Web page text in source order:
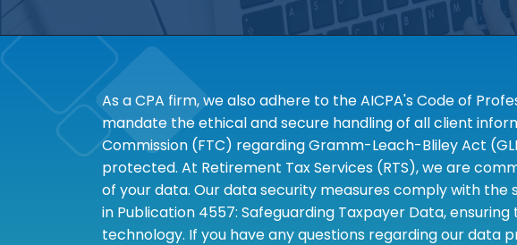
As a CPA firm, we also adhere to the AICPA's Code of
mandate the ethical and secure handling of all client
Commission (FTC) regarding Gramm-Leach-Bliley Act
protected. At Retirement Tax Services (RTS), we are
of your data. Our data security measures comply with the
in Publication 4557: Safeguarding Taxpayer Data,
technology. If you have any questions regarding our